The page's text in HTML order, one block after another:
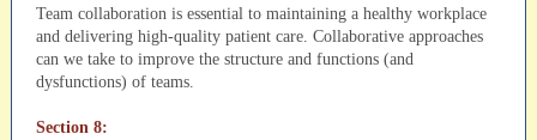
Team collaboration is essential to maintaining a healthy workplace
and delivering high-quality patient care. Collaborative approaches
can we take to improve the structure and functions (and
dysfunctions) of teams.
Section 8: